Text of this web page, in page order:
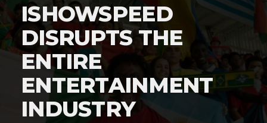
ISHOWSPEED
DISRUPTS THE
ENTIRE
ENTERTAINMENT
INDUSTRY